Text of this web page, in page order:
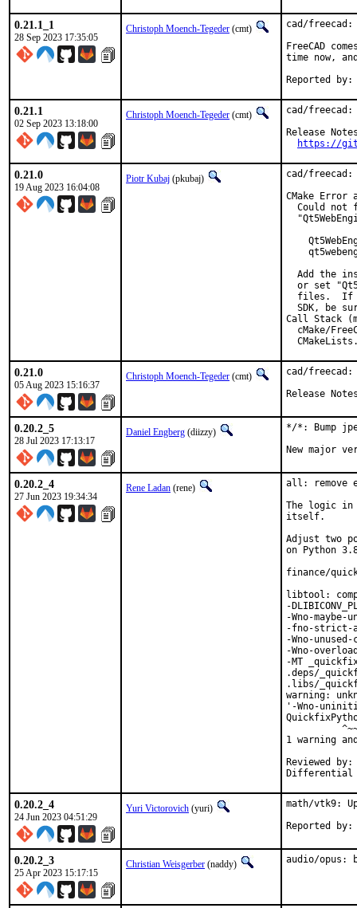
0.21.1_1
28 Sep 2023 17:35:05
Christoph Moench-Tegeder (cmt)
cad/freecad:
FreeCAD
time now,
0.21.1
02 Sep 2023 13:18:00
Christoph Moench-Tegeder (cmt)
cad/
Release
https://
0.21.0
19 Aug 2023 16:04:08
Piotr Kubaj (pkubaj)
cad/
CMake
Could not
Add the
or set
files.  If
SDK, be
Call Stack
cMake/
0.21.0
05 Aug 2023 15:16:37
Christoph Moench-Tegeder (cmt)
cad/
Release
0.20.2_5
28 Jul 2023 17:13:17
Daniel Engberg (diizzy)
*/*: Bump
New major
0.20.2_4
27 Jun 2023 19:34:34
Rene Ladan (rene)
all: remove
The logic in
itself.
Adjust two
on Python
finance/
libtool:
-
-Wno-
-fno-strict-
-Wno-
-Wno-
-MT
.deps/
.libs/
warning:
'-Wno-
1 warning
Reviewed by:	portmgr, vishwin, yuri
0.20.2_4
24 Jun 2023 04:51:29
Yuri Victorovich (yuri) math/vtk9:
0.20.2_3
25 Apr 2023 15:17:15
Christian Weisgerber (naddy) audio/opus: